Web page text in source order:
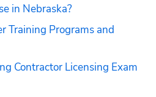
in Nebraska?
Training Programs and
Contractor Licensing Exam